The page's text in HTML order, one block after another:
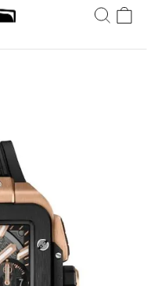
5 tot 20 dagen. Niet
30 dagen.